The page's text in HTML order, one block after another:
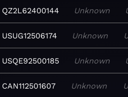
QZ2L62400144 Unknown
USUG12506174 Unknown
USQE92500185 Unknown
CAN112501607 Unknown